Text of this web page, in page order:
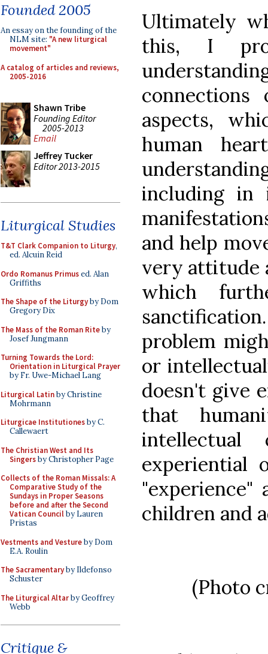
Founded 2005
An essay on the founding of the
NLM site: "A new liturgical
movement"
A catalog of articles and reviews,
2005-2016
Shawn Tribe
Founding Editor
2005-2013
Email
Jeffrey Tucker
Editor 2013-2015
Liturgical Studies
T&T Clark Companion to Liturgy,
ed. Alcuin Reid
Ordo Romanus Primused. Alan
Griffiths
The Shape of the Liturgyby Dom
Gregory Dix
The Mass of the Roman Riteby
Josef Jungmann
Turning Towards the Lord:
Orientation in Liturgical Prayer
by Fr. Uwe-Michael Lang
Liturgical Latinby Christine
Mohrmann
Liturgicae Institutionesby C.
Callewaert
The Christian West and Its
Singersby Christopher Page
Collects of the Roman Missals: A
Comparative Study of the
Sundays in Proper Seasons
before and after the Second
Vatican Councilby Lauren
Pristas
Vestments and Vestureby Dom
E.A. Roulin
The Sacramentaryby Ildefonso
Schuster
The Liturgical Altarby Geoffrey
Webb
Critique &
Ultimately
this, I
aspects,
human
including in
and help
very attitude
which
problem
or
doesn't give
that
experiential
children and
(Photo